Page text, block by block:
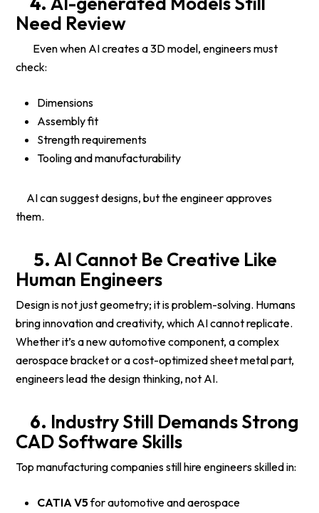
Need Review
Even when AI creates a 3D model, engineers must
check:
Dimensions
Assembly fit
Strength requirements
Tooling and manufacturability
AI can suggest designs, but the engineer approves
them.
5.AI Cannot Be Creative Like
Human Engineers
Design is not just geometry; it is problem-solving. Humans
bring innovation and creativity, which AI cannot replicate.
Whether it’s a new automotive component, a complex
aerospace bracket or a cost-optimized sheet metal part,
engineers lead the design thinking, not AI.
6. Industry Still Demands Strong
CAD Software Skills
Top manufacturing companies still hire engineers skilled in:
CATIA V5for automotive and aerospace